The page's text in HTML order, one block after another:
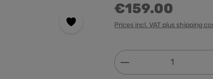
€159.00
Prices incl. VAT plus shipping
Product Quantity: